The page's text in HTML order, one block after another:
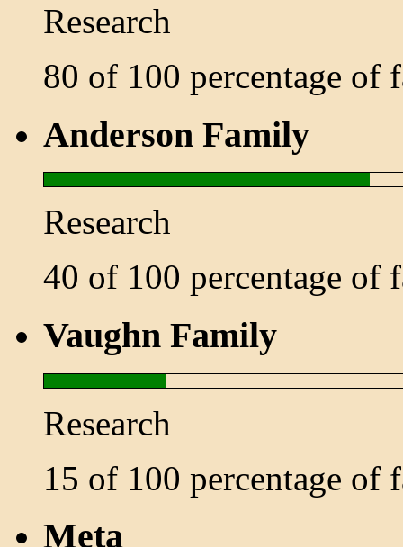
Research
80 of 100 percentage of
Anderson Family
Research
40 of 100 percentage of
Vaughn Family
Research
15 of 100 percentage of
Meta